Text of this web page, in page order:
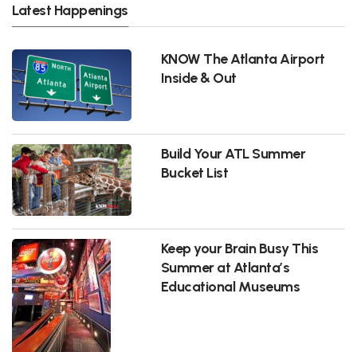
Latest Happenings
KNOW The Atlanta Airport
Inside & Out
Build Your ATL Summer
Bucket List
Keep your Brain Busy This
Summer at Atlanta’s
Educational Museums